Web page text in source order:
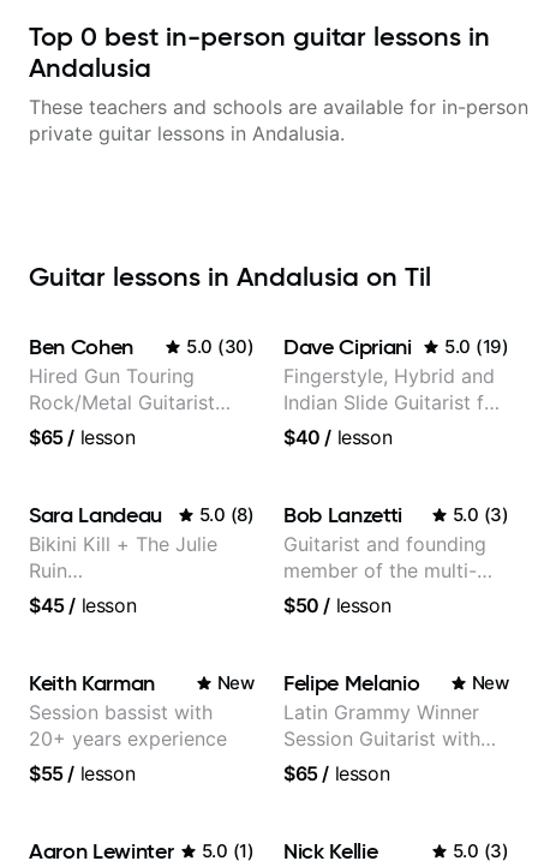
Top 0 best in-person guitar lessons in
Andalusia
These teachers and schools are available for in-person
private guitar lessons in Andalusia.
Guitar lessons in Andalusia on Til
Ben Cohen 5.0 (30)
Hired Gun Touring
Rock/Metal Guitarist
(Toehider, PowerGlove,
$65/ lesson
Dave Cipriani 5.0 (19)
Fingerstyle, Hybrid and
Indian Slide Guitarist for
30+ years with MFA in
$40 / lesson
Sara Landeau 5.0 (8)
Bikini Kill + The Julie
Ruin
Performing/Recording
$45/ lesson
Bob Lanzetti 5.0 (3)
Guitarist and founding
member of the multi-
Grammy Award winning
$50 / lesson
Keith Karman New
Session bassist with
20+ years experience
$55/ lesson
Felipe Melanio New
Latin Grammy Winner
Session Guitarist with
more than 1.200 songs
$65/ lesson
Aaron Lewinter 5.0 (1) Nick Kellie 5.0 (3)